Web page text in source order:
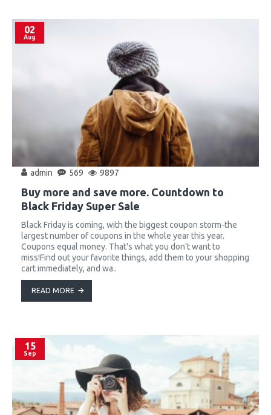
02
Aug
admin 569 9897
Buy more and save more. Countdown to
Black Friday Super Sale
Black Friday is coming, with the biggest coupon storm-the
largest number of coupons in the whole year this year.
Coupons equal money. That's what you don't want to
miss!Find out your favorite things, add them to your shopping
cart immediately, and wa..
READ MORE
15
Sep